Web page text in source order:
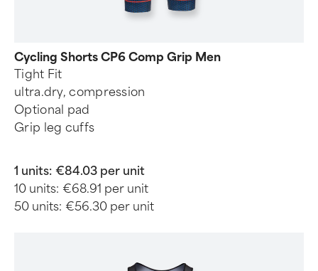
Cycling Shorts CP6 Comp Grip Men
Tight Fit
ultra.dry, compression
Optional pad
Grip leg cuffs
1 units: €84.03 per unit
10 units: €68.91 per unit
50 units: €56.30 per unit